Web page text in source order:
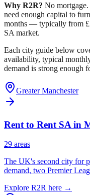
Why R2R? No
need enough capital to
months — typically from
SA market.
Each city guide below
availability, typical
demand is strong enough
Greater Manchester
Rent to Rent SA in
29 areas
The UK's second city for
demand, two Premier
Explore R2R here →